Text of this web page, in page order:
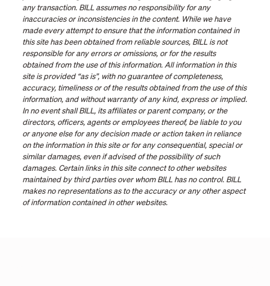
any transaction. BILL assumes no responsibility for any
inaccuracies or inconsistencies in the content. While we have
made every attempt to ensure that the information contained in
this site has been obtained from reliable sources, BILL is not
responsible for any errors or omissions, or for the results
obtained from the use of this information. All information in this
site is provided “as is”, with no guarantee of completeness,
accuracy, timeliness or of the results obtained from the use of this
information, and without warranty of any kind, express or implied.
In no event shall BILL, its affiliates or parent company, or the
directors, officers, agents or employees thereof, be liable to you
or anyone else for any decision made or action taken in reliance
on the information in this site or for any consequential, special or
similar damages, even if advised of the possibility of such
damages. Certain links in this site connect to other websites
maintained by third parties over whom BILL has no control. BILL
makes no representations as to the accuracy or any other aspect
of information contained in other websites.